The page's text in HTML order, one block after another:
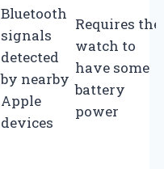
Bluetooth
signals
detected
by nearby
Apple
devices
Requires the
watch to
have some
battery
power